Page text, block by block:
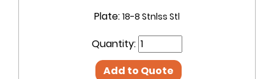
Plate: 18-8 Stnlss Stl
Quantity:
Add to Quote